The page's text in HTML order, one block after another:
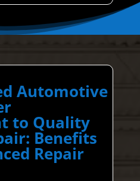
Automotive
to Quality
Benefits
Repair